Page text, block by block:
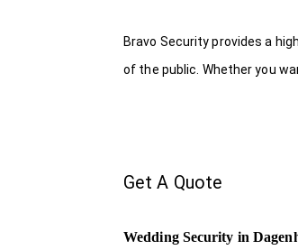
Bravo Security provides a
of the public. Whether you
Get A Quote
Wedding Security in